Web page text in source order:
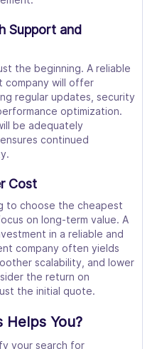
Support and
the beginning. A reliable
company will offer
regular updates, security
optimization.
be adequately
continued
Cost
to choose the cheapest
on long-term value. A
in a reliable and
company often yields
scalability, and lower
the return on
the initial quote.
Helps You?
your search for